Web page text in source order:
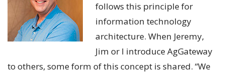
follows this principle for
information technology
architecture. When Jeremy,
Jim or I introduce AgGateway
to others, some form of this concept is shared. “We